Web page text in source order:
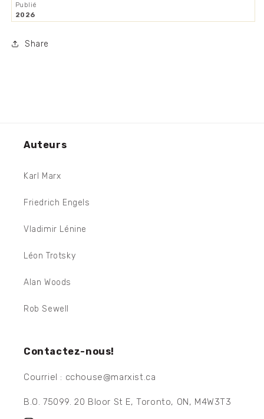
Publié
2026
Share
Auteurs
Karl Marx
Friedrich Engels
Vladimir Lénine
Léon Trotsky
Alan Woods
Rob Sewell
Contactez-nous!
Courriel : cchouse@marxist.ca
B.O. 75099. 20 Bloor St E, Toronto, ON, M4W3T3